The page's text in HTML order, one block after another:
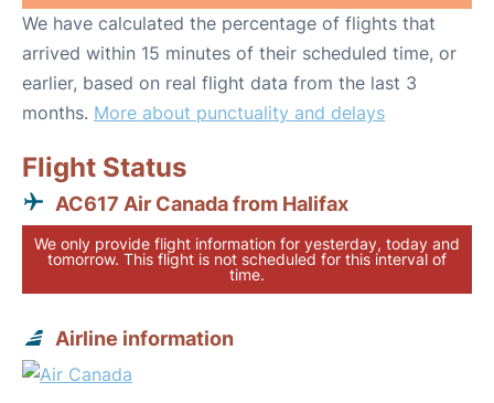
We have calculated the percentage of flights that
arrived within 15 minutes of their scheduled time, or
earlier, based on real flight data from the last 3
months. More about punctuality and delays
Flight Status
AC617 Air Canada from Halifax
We only provide flight information for yesterday, today and
tomorrow. This flight is not scheduled for this interval of
time.
Airline information